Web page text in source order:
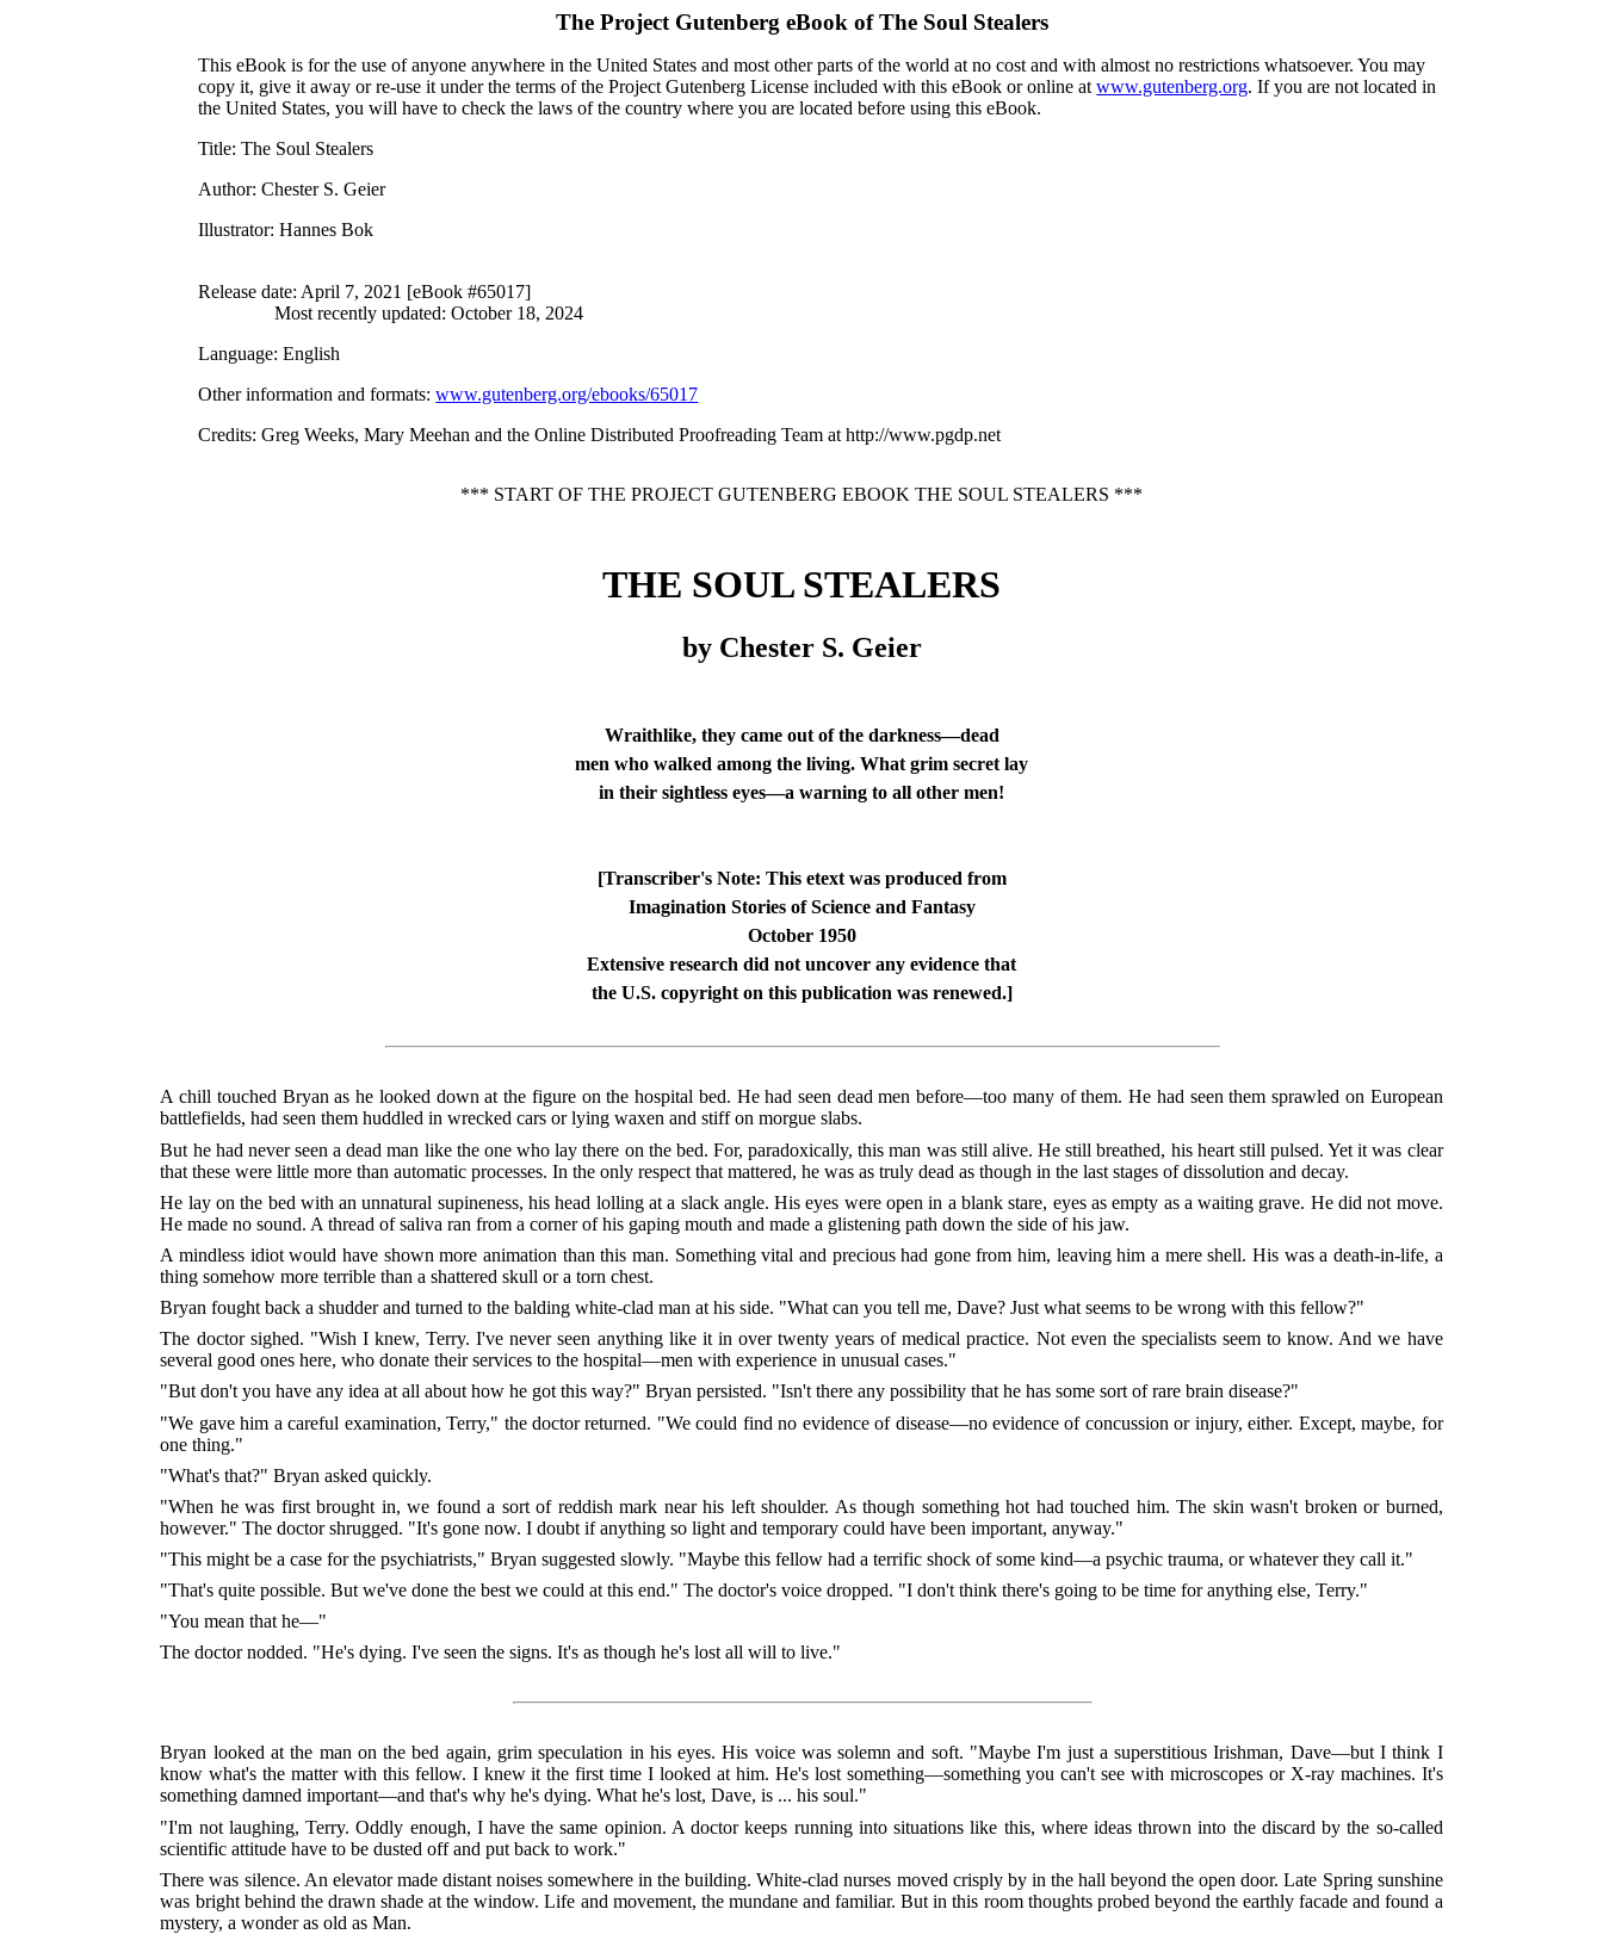
The Project Gutenberg eBook ofThe Soul Stealers
This eBook is for the use of anyone anywhere in the United States and most other parts of the world at no cost and with almost no restrictions whatsoever. You may
copy it, give it away or re-use it under the terms of the Project Gutenberg License included with this eBook or online atwww.gutenberg.org. If you are not located in
the United States, you will have to check the laws of the country where you are located before using this eBook.
Title: The Soul Stealers
Author: Chester S. Geier
Illustrator: Hannes Bok
Release date: April 7, 2021 [eBook #65017]
Most recently updated: October 18, 2024
Language: English
Other information and formats:www.gutenberg.org/ebooks/65017
Credits: Greg Weeks, Mary Meehan and the Online Distributed Proofreading Team at http://www.pgdp.net
*** START OF THE PROJECT GUTENBERG EBOOK THE SOUL STEALERS ***
THE SOUL STEALERS
by Chester S. Geier
Wraithlike, they came out of the darkness—dead
men who walked among the living. What grim secret lay
in their sightless eyes—a warning to all other men!
[Transcriber's Note: This etext was produced from
Imagination Stories of Science and Fantasy
October 1950
Extensive research did not uncover any evidence that
the U.S. copyright on this publication was renewed.]
A chill touched Bryan as he looked down at the figure on the hospital bed. He had seen dead men before—too many of them. He had seen them sprawled on European
battlefields, had seen them huddled in wrecked cars or lying waxen and stiff on morgue slabs.
But he had never seen a dead man like the one who lay there on the bed. For, paradoxically, this man was still alive. He still breathed, his heart still pulsed. Yet it was clear
that these were little more than automatic processes. In the only respect that mattered, he was as truly dead as though in the last stages of dissolution and decay.
He lay on the bed with an unnatural supineness, his head lolling at a slack angle. His eyes were open in a blank stare, eyes as empty as a waiting grave. He did not move.
He made no sound. A thread of saliva ran from a corner of his gaping mouth and made a glistening path down the side of his jaw.
A mindless idiot would have shown more animation than this man. Something vital and precious had gone from him, leaving him a mere shell. His was a death-in-life, a
thing somehow more terrible than a shattered skull or a torn chest.
Bryan fought back a shudder and turned to the balding white-clad man at his side. "What can you tell me, Dave? Just what seems to be wrong with this fellow?"
The doctor sighed. "Wish I knew, Terry. I've never seen anything like it in over twenty years of medical practice. Not even the specialists seem to know. And we have
several good ones here, who donate their services to the hospital—men with experience in unusual cases."
"But don't you have any idea at all about how he got this way?" Bryan persisted. "Isn't there any possibility that he has some sort of rare brain disease?"
"We gave him a careful examination, Terry," the doctor returned. "We could find no evidence of disease—no evidence of concussion or injury, either. Except, maybe, for
one thing."
"What's that?" Bryan asked quickly.
"When he was first brought in, we found a sort of reddish mark near his left shoulder. As though something hot had touched him. The skin wasn't broken or burned,
however." The doctor shrugged. "It's gone now. I doubt if anything so light and temporary could have been important, anyway."
"This might be a case for the psychiatrists," Bryan suggested slowly. "Maybe this fellow had a terrific shock of some kind—a psychic trauma, or whatever they call it."
"That's quite possible. But we've done the best we could at this end." The doctor's voice dropped. "I don't think there's going to be time for anything else, Terry."
"You mean that he—"
The doctor nodded. "He's dying. I've seen the signs. It's as though he's lost all will to live."
Bryan looked at the man on the bed again, grim speculation in his eyes. His voice was solemn and soft. "Maybe I'm just a superstitious Irishman, Dave—but I think I
know what's the matter with this fellow. I knew it the first time I looked at him. He's lost something—something you can't see with microscopes or X-ray machines. It's
something damned important—and that's why he's dying. What he's lost, Dave, is ... his soul."
"I'm not laughing, Terry. Oddly enough, I have the same opinion. A doctor keeps running into situations like this, where ideas thrown into the discard by the so-called
scientific attitude have to be dusted off and put back to work."
There was silence. An elevator made distant noises somewhere in the building. White-clad nurses moved crisply by in the hall beyond the open door. Late Spring sunshine
was bright behind the drawn shade at the window. Life and movement, the mundane and familiar. But in this room thoughts probed beyond the earthly facade and found a
mystery, a wonder as old as Man.